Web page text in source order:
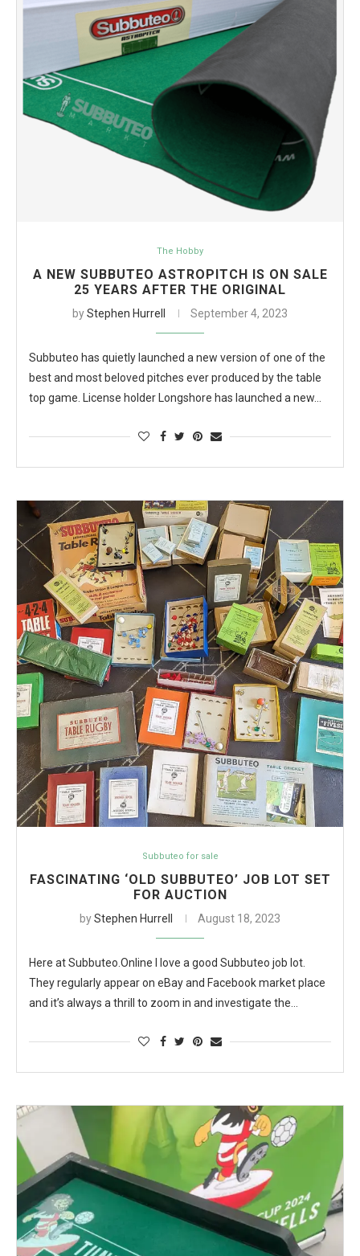
The Hobby
A NEW SUBBUTEO ASTROPITCH IS ON SALE
25 YEARS AFTER THE ORIGINAL
byStephen Hurrell September 4, 2023
Subbuteo has quietly launched a new version of one of the
best and most beloved pitches ever produced by the table
top game. License holder Longshore has launched a new…
Subbuteo for sale
FASCINATING ‘OLD SUBBUTEO’ JOB LOT SET
FOR AUCTION
byStephen Hurrell August 18, 2023
Here at Subbuteo.Online I love a good Subbuteo job lot.
They regularly appear on eBay and Facebook market place
and it’s always a thrill to zoom in and investigate the…